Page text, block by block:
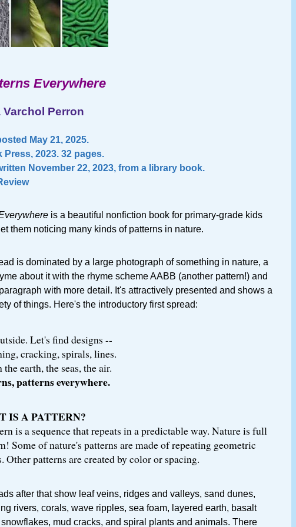
Everywhere
Varchol Perron
May 21, 2025.
Press, 2023. 32 pages.
November 22, 2023, from a library book.
is a beautiful nonfiction book for primary-grade kids
them noticing many kinds of patterns in nature.
is dominated by a large photograph of something in nature, a
about it with the rhyme scheme AABB (another pattern!) and
with more detail. It's attractively presented and shows a
of things. Here's the introductory first spread:
Let's find designs --
cracking, spirals, lines.
the earth, the seas, the air.
patterns everywhere.
IS A PATTERN?
is a sequence that repeats in a predictable way. Nature is full
Some of nature's patterns are made of repeating geometric
Other patterns are created by color or spacing.
after that show leaf veins, ridges and valleys, sand dunes,
rivers, corals, wave ripples, sea foam, layered earth, basalt
mud cracks, and spiral plants and animals. There